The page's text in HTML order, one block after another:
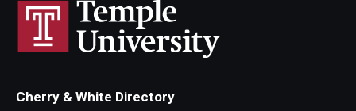
Cherry & White Directory